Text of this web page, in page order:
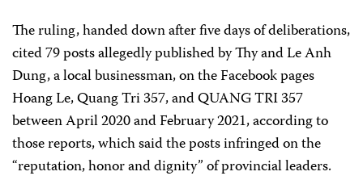
The ruling, handed down after five days of deliberations,
cited 79 posts allegedly published by Thy and Le Anh
Dung, a local businessman, on the Facebook pages
Hoang Le, Quang Tri 357, and QUANG TRI 357
between April 2020 and February 2021, according to
those reports, which said the posts infringed on the
“reputation, honor and dignity” of provincial leaders.